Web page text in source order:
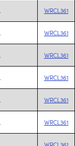
WRCL361
WRCL361
WRCL361
WRCL361
WRCL361
WRCL361
WRCL361